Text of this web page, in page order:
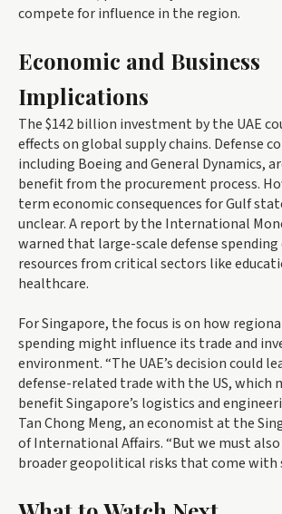
compete for influence in the region.
Economic and Business
Implications
The $142 billion investment by the UAE
effects on global supply chains. Defense
including Boeing and General Dynamics,
benefit from the procurement process.
term economic consequences for Gulf
unclear. A report by the International
warned that large-scale defense
resources from critical sectors like
healthcare.
For Singapore, the focus is on how
spending might influence its trade and
environment. “The UAE’s decision could
defense-related trade with the US, which
benefit Singapore’s logistics and
Tan Chong Meng, an economist at the
of International Affairs. “But we must
broader geopolitical risks that come with